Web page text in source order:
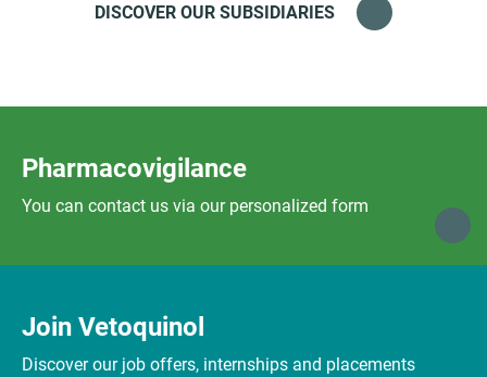
DISCOVER OUR SUBSIDIARIES
Pharmacovigilance
You can contact us via our personalized form
Join Vetoquinol
Discover our job offers, internships and placements